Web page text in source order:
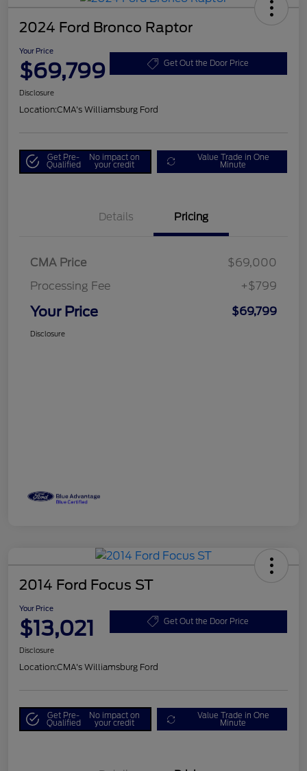
2024 Ford Bronco Raptor
Your Price
$69,799 Get Out the Door Price
Disclosure
Location:CMA's Williamsburg Ford
Get Pre-
Qualified
No impact on
your credit
Value Trade in One
Minute
Details Pricing
CMA Price
$69,000
Processing Fee
+$799
Your Price $69,799
Disclosure
2014 Ford Focus ST
Your Price
$13,021 Get Out the Door Price
Disclosure
Location:CMA's Williamsburg Ford
Get Pre-
Qualified
No impact on
your credit
Value Trade in One
Minute